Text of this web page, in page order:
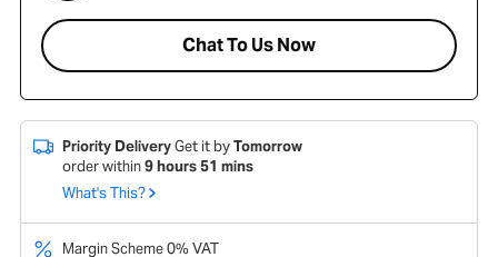
Chat To Us Now
Priority DeliveryGet it byTomorrow
order within9hours51 mins
What's This?
Margin Scheme 0% VAT